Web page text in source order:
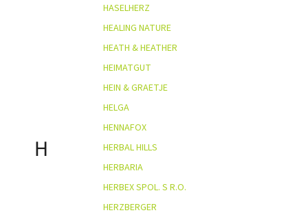
H
HASELHERZ
HEALING NATURE
HEATH & HEATHER
HEIMATGUT
HEIN & GRAETJE
HELGA
HENNAFOX
HERBAL HILLS
HERBARIA
HERBEX SPOL. S R.O.
HERZBERGER